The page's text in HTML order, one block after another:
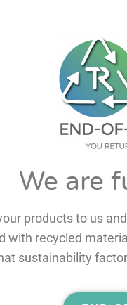
We are
products to us
sustainability